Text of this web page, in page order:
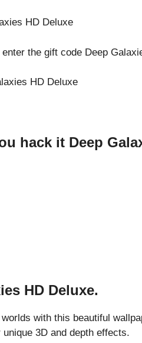
HD Deluxe
the gift code Deep
HD Deluxe
hack it Deep
HD Deluxe.
with this beautiful
3D and depth effects.